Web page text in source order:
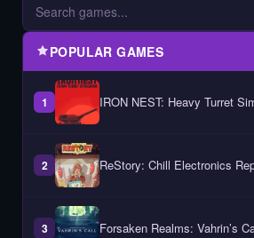
POPULAR GAMES
1 IRON NEST: Heavy Turret
2 ReStory: Chill Electronics
3 Forsaken Realms: Vahrin’s